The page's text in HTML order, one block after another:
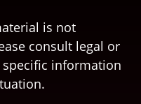
is not
consult legal or
information